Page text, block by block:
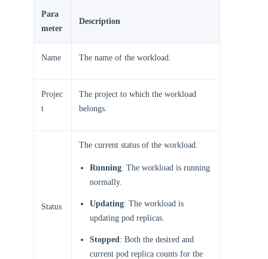
Para
meter
Description
Name The name of the workload.
Projec
t
The project to which the workload
belongs.
Status
The current status of the workload.
Running: The workload is running
normally.
Updating: The workload is
updating pod replicas.
Stopped: Both the desired and
current pod replica counts for the